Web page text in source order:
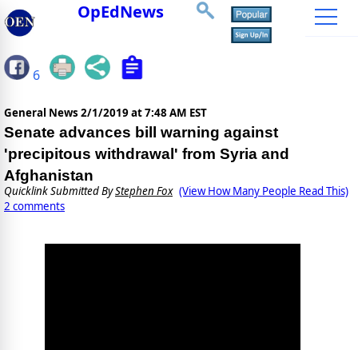
OpEdNews
6
General News 2/1/2019 at 7:48 AM EST
Senate advances bill warning against
'precipitous withdrawal' from Syria and
Afghanistan
Quicklink Submitted ByStephen Fox (View How Many People Read This)
2 comments